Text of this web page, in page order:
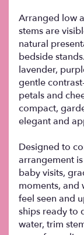
Arranged low
stems are
natural
bedside
lavender,
gentle
petals and
compact,
elegant and
Designed to
arrangement
baby visits,
moments, and
feel seen and
ships ready to
water, trim